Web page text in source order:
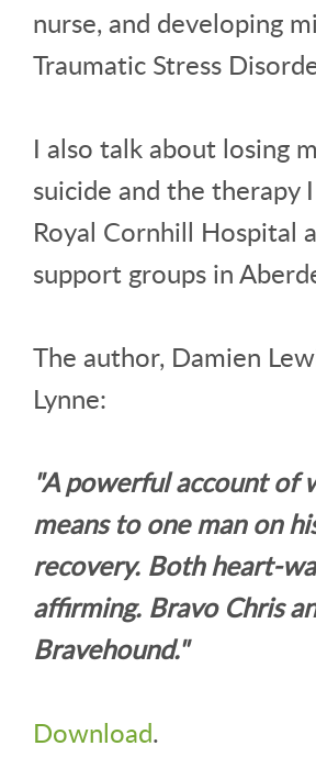
nurse, and developing
Traumatic Stress
I also talk about losing
suicide and the therapy
Royal Cornhill Hospital
support groups in
The author, Damien
Lynne:
"A powerful account of
means to one man on
recovery. Both heart-
affirming. Bravo Chris
Bravehound."
Download.